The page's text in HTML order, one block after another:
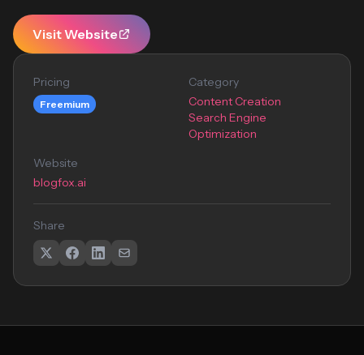
Visit Website
Pricing
Freemium
Category
Content Creation
Search Engine
Optimization
Website
blogfox.ai
Share